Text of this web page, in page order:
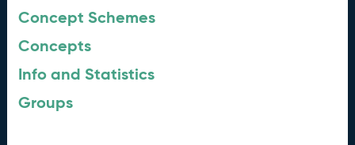
Concept Schemes
Concepts
Info and Statistics
Groups